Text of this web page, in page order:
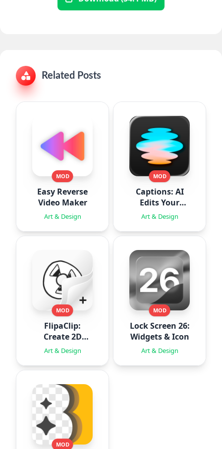
Related Posts
MOD
Easy Reverse
Video Maker
Art & Design
MOD
Captions: AI
Edits Your
Video
Art & Design
MOD
FlipaClip:
Create 2D
Animation
Art & Design
MOD
Lock Screen 26:
Widgets & Icon
Art & Design
MOD